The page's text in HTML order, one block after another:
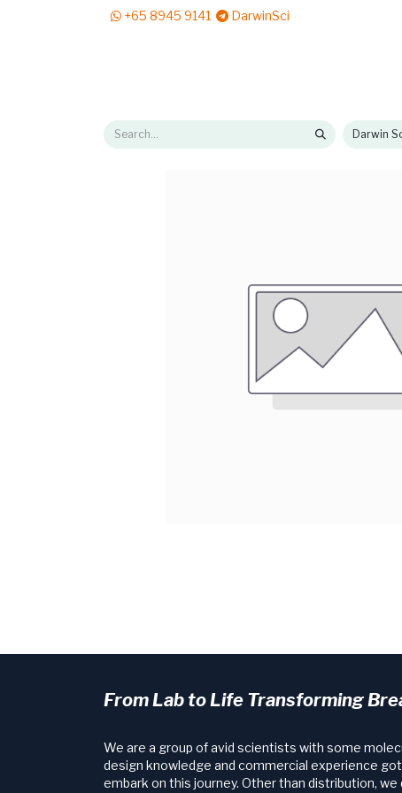
+65 8945 9141 DarwinSci
Darwin
From Lab to Life Transforming
We are a group of avid scientists with some
design knowledge and commercial experience
embark on this journey. Other than distribution, we